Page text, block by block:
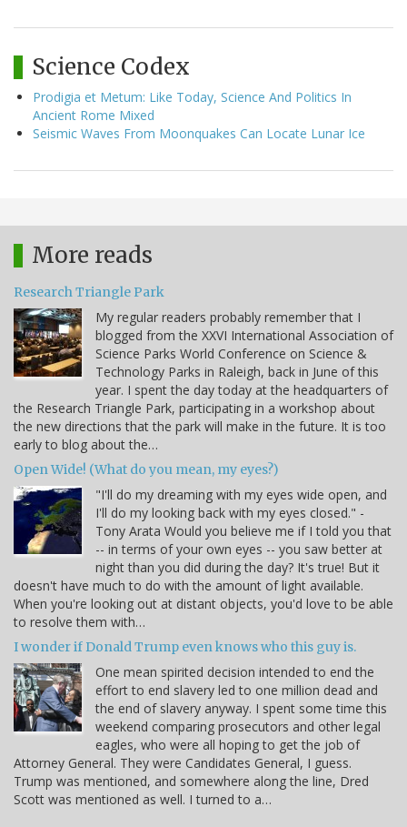
Science Codex
Prodigia et Metum: Like Today, Science And Politics In
Ancient Rome Mixed
Seismic Waves From Moonquakes Can Locate Lunar Ice
More reads
Research Triangle Park
My regular readers probably remember that I
blogged from the XXVI International Association of
Science Parks World Conference on Science &
Technology Parks in Raleigh, back in June of this
year. I spent the day today at the headquarters of
the Research Triangle Park, participating in a workshop about
the new directions that the park will make in the future. It is too
early to blog about the…
Open Wide! (What do you mean, my eyes?)
"I'll do my dreaming with my eyes wide open, and
I'll do my looking back with my eyes closed." -
Tony Arata Would you believe me if I told you that
-- in terms of your own eyes -- you saw better at
night than you did during the day? It's true! But it
doesn't have much to do with the amount of light available.
When you're looking out at distant objects, you'd love to be able
to resolve them with…
I wonder if Donald Trump even knows who this guy is.
One mean spirited decision intended to end the
effort to end slavery led to one million dead and
the end of slavery anyway. I spent some time this
weekend comparing prosecutors and other legal
eagles, who were all hoping to get the job of
Attorney General. They were Candidates General, I guess.
Trump was mentioned, and somewhere along the line, Dred
Scott was mentioned as well. I turned to a…